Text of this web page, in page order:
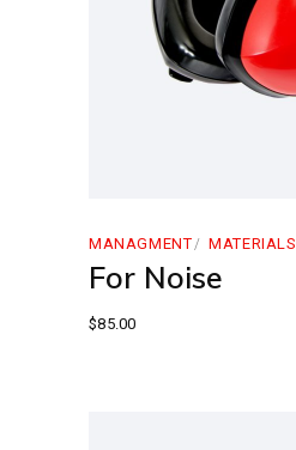
MANAGMENT MATERIALS
For Noise
$85.00